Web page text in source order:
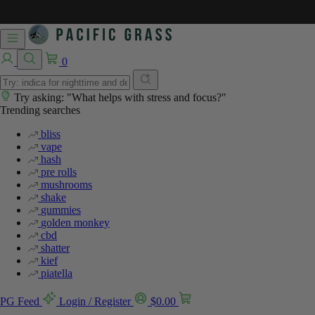
0
Try asking: "What helps with stress and focus?"
Trending searches
bliss
vape
hash
pre rolls
mushrooms
shake
gummies
golden monkey
cbd
shatter
kief
piatella
PG Feed Login / Register $0.00